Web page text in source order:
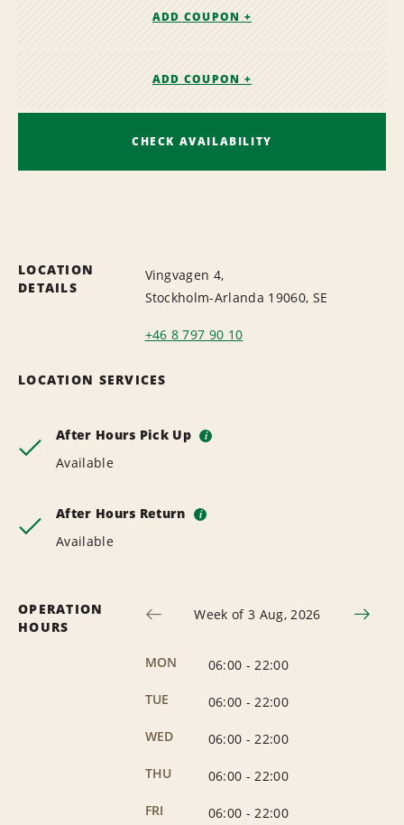
ADD COUPON +
ADD COUPON +
CHECK AVAILABILITY
LOCATION
DETAILS
Vingvagen 4,
Stockholm-Arlanda 19060, SE
+46 8 797 90 10
LOCATION SERVICES
After Hours Pick Up i
Available
After Hours Return i
Available
OPERATION
HOURS
Week of 3 Aug, 2026
MON 06:00 - 22:00
TUE
06:00 - 22:00
WED
06:00 - 22:00
THU
06:00 - 22:00
FRI
06:00 - 22:00